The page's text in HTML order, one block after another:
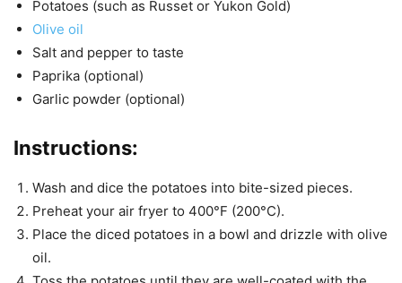
Potatoes (such as Russet or Yukon Gold)
Olive oil
Salt and pepper to taste
Paprika (optional)
Garlic powder (optional)
Instructions:
Wash and dice the potatoes into bite-sized pieces.
Preheat your air fryer to 400°F (200°C).
Place the diced potatoes in a bowl and drizzle with olive
oil.